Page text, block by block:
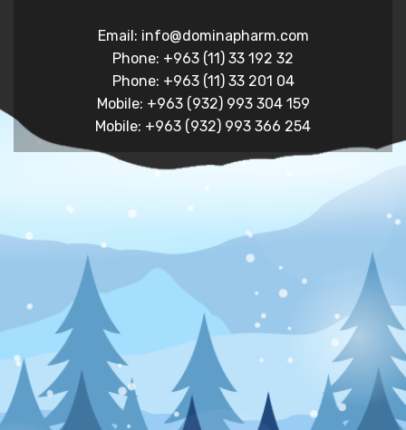
Email: info@dominapharm.com
Phone: +963 (11) 33 192 32
Phone: +963 (11) 33 201 04
Mobile: +963 (932) 993 304 159
Mobile: +963 (932) 993 366 254